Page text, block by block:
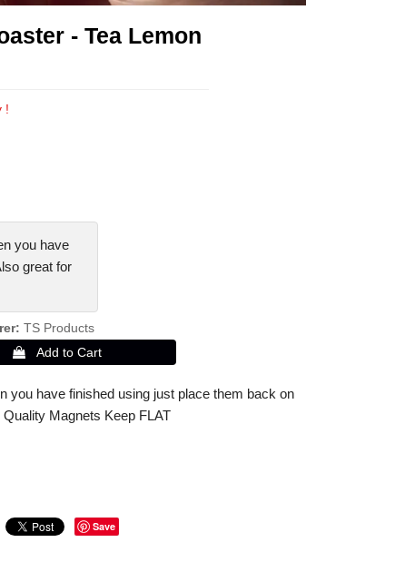
- Tea Lemon
!
you have
great for
TS Products
you have finished using just place them back on
Magnets Keep FLAT
Save